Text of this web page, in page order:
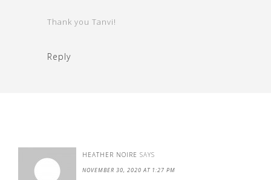
Thank you Tanvi!
Reply
HEATHER NOIRE SAYS
NOVEMBER 30, 2020 AT 1:27 PM